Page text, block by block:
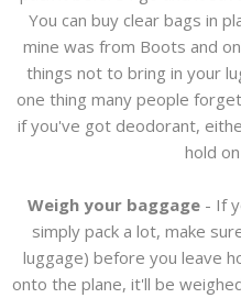
You can buy clear bags in
mine was from Boots and
things not to bring in your
one thing many people
if you've got deodorant,
hold
Weigh your baggage - If
simply pack a lot, make
luggage) before you leave
onto the plane, it'll be